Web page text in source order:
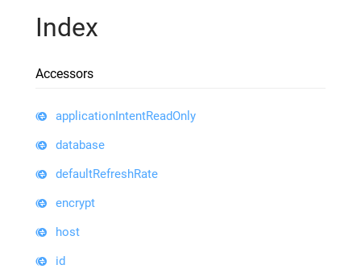
Index
Accessors
applicationIntentReadOnly
database
defaultRefreshRate
encrypt
host
id